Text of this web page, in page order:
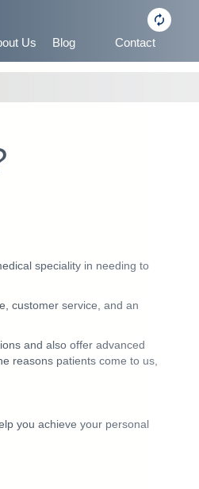
Us Blog Contact
speciality in needing to
customer service, and an
and also offer advanced
reasons patients come to us,
you achieve your personal